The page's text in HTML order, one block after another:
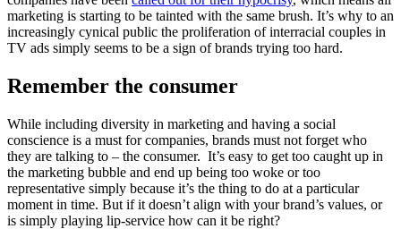
marketing is starting to be tainted with the same brush. It’s why to an
increasingly cynical public the proliferation of interracial couples in
TV ads simply seems to be a sign of brands trying too hard.
Remember the consumer
While including diversity in marketing and having a social
conscience is a must for companies, brands must not forget who
they are talking to – the consumer. It’s easy to get too caught up in
the marketing bubble and end up being too woke or too
representative simply because it’s the thing to do at a particular
moment in time. But if it doesn’t align with your brand’s values, or
is simply playing lip-service how can it be right?